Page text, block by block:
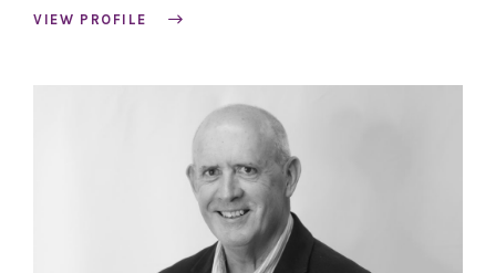
VIEW PROFILE